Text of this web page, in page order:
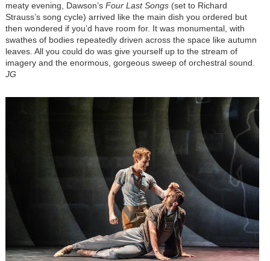
meaty evening, Dawson’s Four Last Songs(set to Richard
Strauss’s song cycle) arrived like the main dish you ordered but
then wondered if you’d have room for. It was monumental, with
swathes of bodies repeatedly driven across the space like autumn
leaves. All you could do was give yourself up to the stream of
imagery and the enormous, gorgeous sweep of orchestral sound.
JG